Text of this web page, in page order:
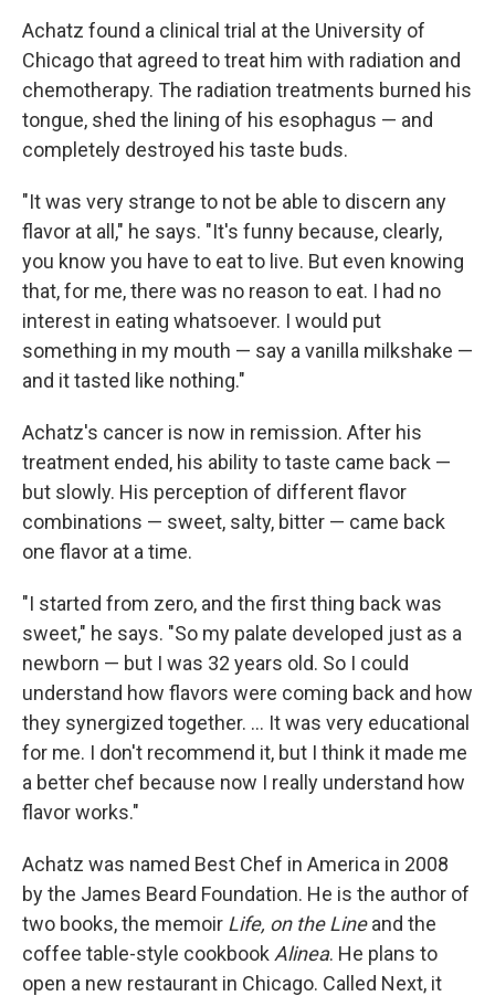
Achatz found a clinical trial at the University of
Chicago that agreed to treat him with radiation and
chemotherapy. The radiation treatments burned his
tongue, shed the lining of his esophagus — and
completely destroyed his taste buds.
"It was very strange to not be able to discern any
flavor at all," he says. "It's funny because, clearly,
you know you have to eat to live. But even knowing
that, for me, there was no reason to eat. I had no
interest in eating whatsoever. I would put
something in my mouth — say a vanilla milkshake —
and it tasted like nothing."
Achatz's cancer is now in remission. After his
treatment ended, his ability to taste came back —
but slowly. His perception of different flavor
combinations — sweet, salty, bitter — came back
one flavor at a time.
"I started from zero, and the first thing back was
sweet," he says. "So my palate developed just as a
newborn — but I was 32 years old. So I could
understand how flavors were coming back and how
they synergized together. ... It was very educational
for me. I don't recommend it, but I think it made me
a better chef because now I really understand how
flavor works."
Achatz was named Best Chef in America in 2008
by the James Beard Foundation. He is the author of
two books, the memoir Life, on the Lineand the
coffee table-style cookbook Alinea. He plans to
open a new restaurant in Chicago. Called Next, it